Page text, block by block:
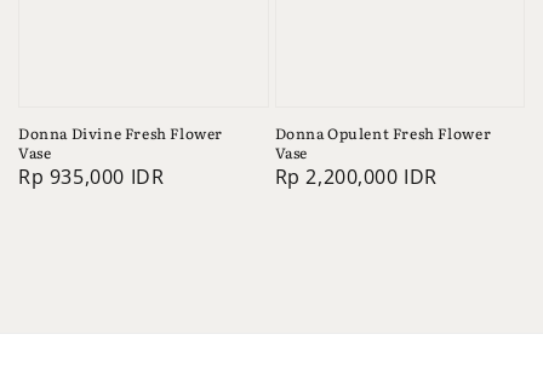
Donna Divine Fresh Flower
Vase
Regular
Rp 935,000 IDR
Donna Opulent Fresh Flower
Vase
Regular
Rp 2,200,000 IDR